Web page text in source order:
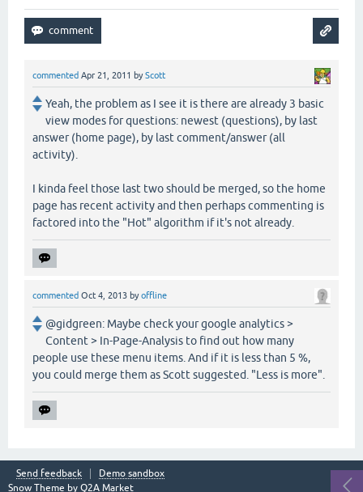
commented Apr 21, 2011 byScott
Yeah, the problem as I see it is there are already 3 basic
view modes for questions: newest (questions), by last
answer (home page), by last comment/answer (all
activity).
I kinda feel those last two should be merged, so the home
page has recent activity and then perhaps commenting is
factored into the "Hot" algorithm if it's not already.
commented Oct 4, 2013 byoffline
@gidgreen: Maybe check your google analytics >
Content > In-Page-Analysis to find out how many
people use these menu items. And if it is less than 5 %,
you could merge them as Scott suggested. "Less is more".
Send feedback
Demo sandbox
Snow Theme by Q2A Market